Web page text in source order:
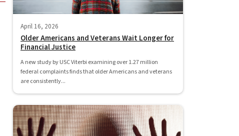
April 16, 2026
Older Americans and Veterans Wait Longer for
Financial Justice
A new study by USC Viterbi examining over 1.27 million
federal complaints finds that older Americans and veterans
are consistently...